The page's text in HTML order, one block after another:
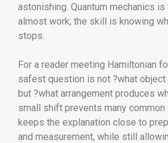
astonishing. Quantum mechanics
almost work; the skill is knowing
stops.
For a reader meeting Hamiltonian
safest question is not ?what object
but ?what arrangement produces
small shift prevents many
keeps the explanation close to
and measurement, while still